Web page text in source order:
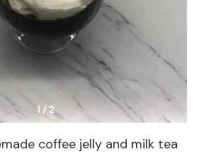
1 / 2
coffee jelly and milk tea